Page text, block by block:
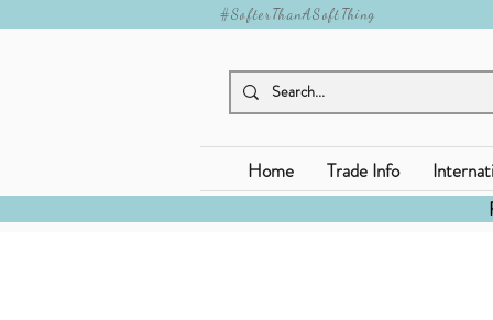
#SofterThanASoftThing
Home Trade Info